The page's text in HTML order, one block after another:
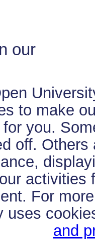
our
to make
you.
off. Others
activities
For
uses
and